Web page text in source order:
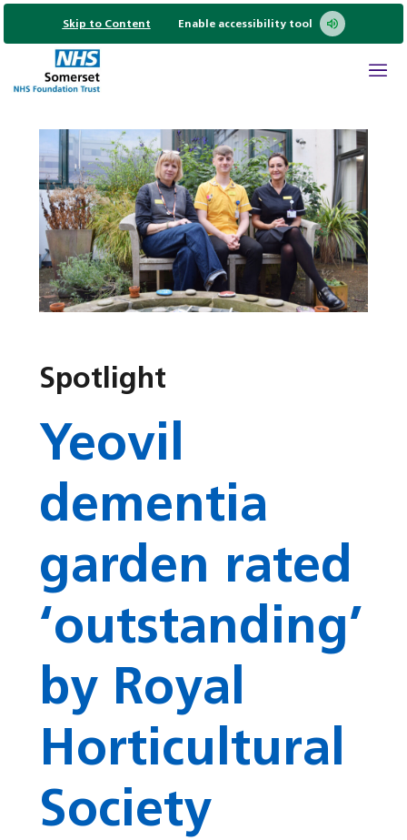
Skip to Content Enable accessibility tool
Spotlight
Yeovil
dementia
garden rated
‘outstanding’
by Royal
Horticultural
Society